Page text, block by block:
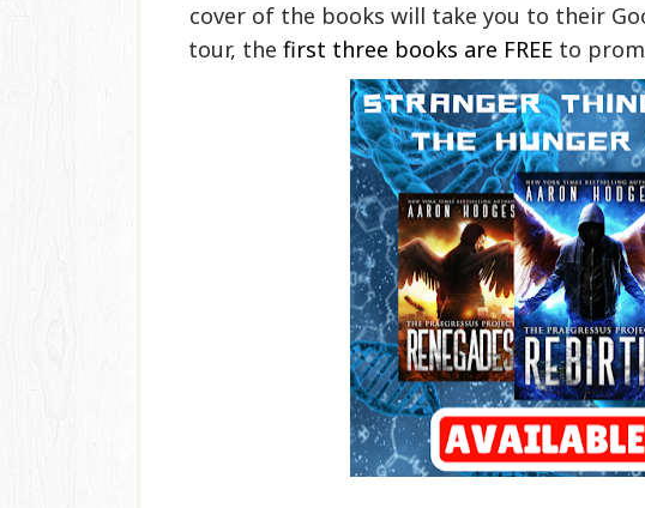
cover of the books will take you to their
tour, thefirst three books are FREE to